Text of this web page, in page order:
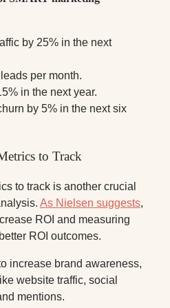
by 25% in the next
per month.
in the next year.
by 5% in the next six
to Track
to track is another crucial
As Nielsen suggests,
ROI and measuring
ROI outcomes.
increase brand awareness,
like website traffic, social
mentions.